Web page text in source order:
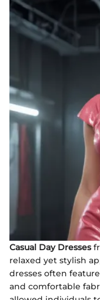
Casual Day Dresses
relaxed yet stylish
dresses often
and comfortable